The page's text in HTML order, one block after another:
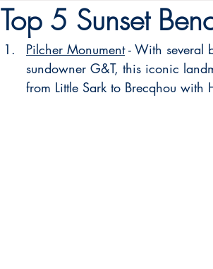
Top 5 Sunset
Pilcher Monument - With several
sundowner G&T, this iconic
from Little Sark to Brecqhou with